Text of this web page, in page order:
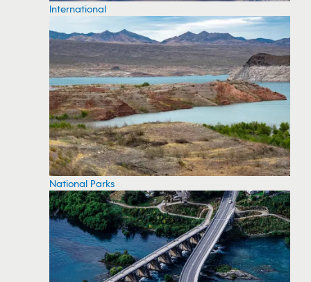
International
National Parks